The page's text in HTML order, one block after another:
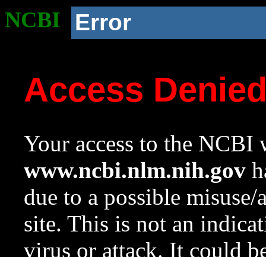
NCBI Error
Access
Your access to the NCBI
www.ncbi.nlm.nih.gov
due to a possible
site. This is not an
virus or attack. It could